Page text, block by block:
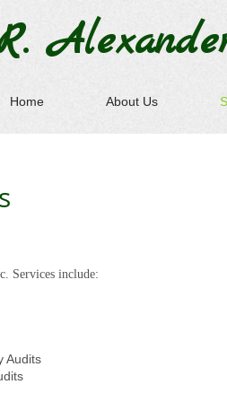
Home About Us
Services include:
Audits